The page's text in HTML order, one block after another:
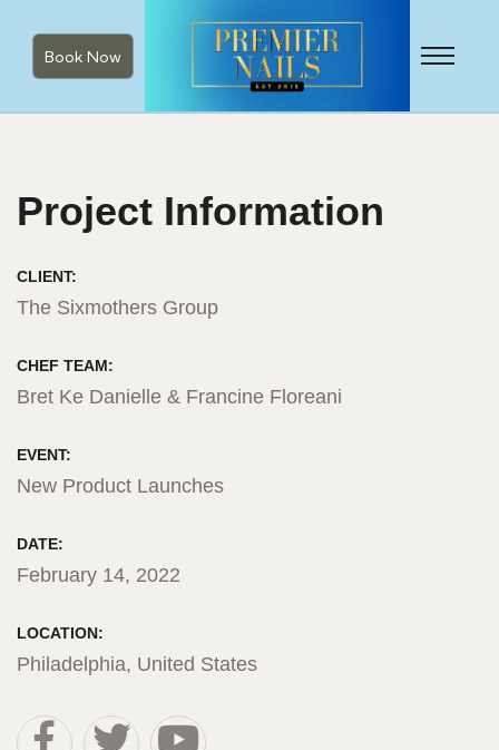
Book Now
Project Information
CLIENT:
The Sixmothers Group
CHEF TEAM:
Bret Ke Danielle & Francine Floreani
EVENT:
New Product Launches
DATE:
February 14, 2022
LOCATION:
Philadelphia, United States